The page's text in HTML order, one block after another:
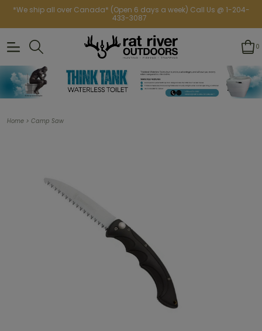
*We ship all over Canada* (Open 6 days a week) Call Us @ 1-204-
433-3087
0
Home > Camp Saw